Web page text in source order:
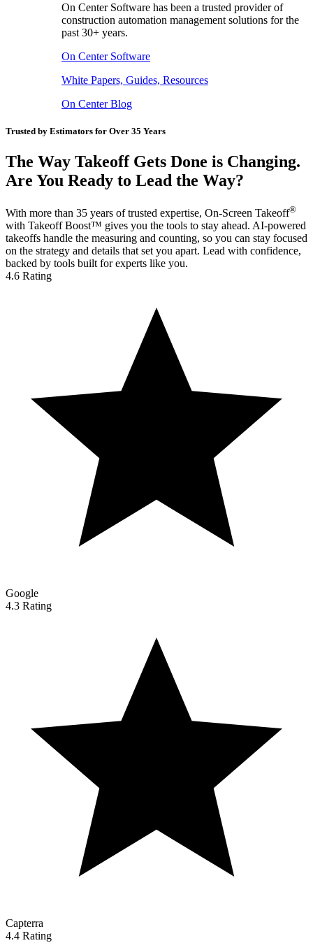
On Center Software has been a trusted provider of
construction automation management solutions for the
past 30+ years.
On Center Software
White Papers, Guides, Resources
On Center Blog
Trusted by Estimators for Over 35 Years
The Way Takeoff Gets Done is Changing.
Are You Ready to Lead the Way?
With more than 35 years of trusted expertise, On-Screen Takeoff®
with Takeoff Boost™ gives you the tools to stay ahead. AI-powered
takeoffs handle the measuring and counting, so you can stay focused
on the strategy and details that set you apart. Lead with confidence,
backed by tools built for experts like you.
4.6 Rating
Google
4.3 Rating
Capterra
4.4 Rating